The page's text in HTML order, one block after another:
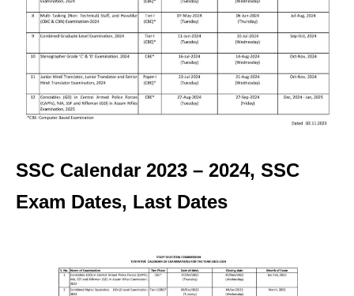
SSC Calendar 2023 – 2024, SSC
Exam Dates, Last Dates